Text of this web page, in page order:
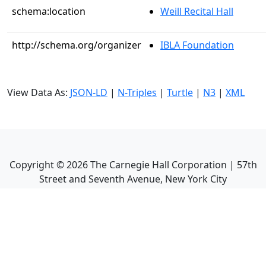
schema:location Weill Recital Hall
http://schema.org/organizer IBLA Foundation
View Data As: JSON-LD | N-Triples | Turtle | N3 | XML
Copyright ©2026The Carnegie Hall Corporation | 57th
Street and Seventh Avenue, New York City